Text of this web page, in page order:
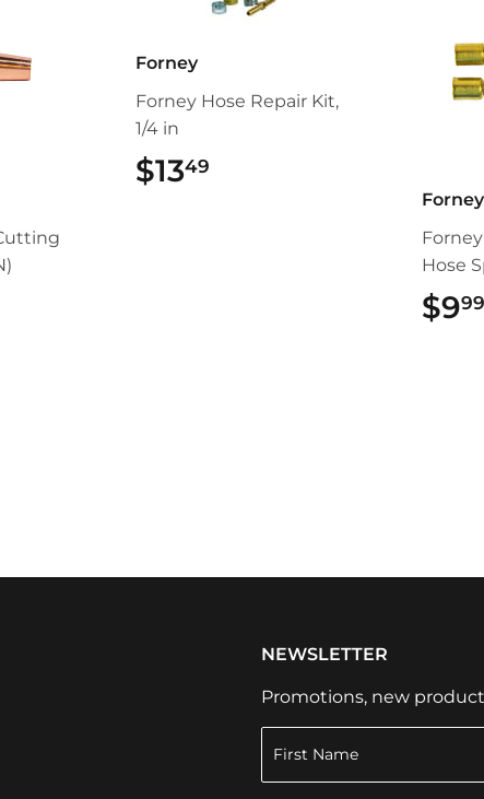
Forney
Forney Hose Repair Kit,
1/4 in
$1349
Forney
Hose
$999
NEWSLETTER
Promotions, new